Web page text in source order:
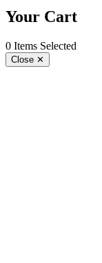
Your Cart
0 Items Selected
Close ✕